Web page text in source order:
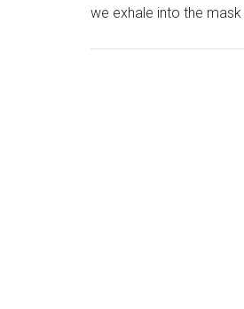
we exhale into the